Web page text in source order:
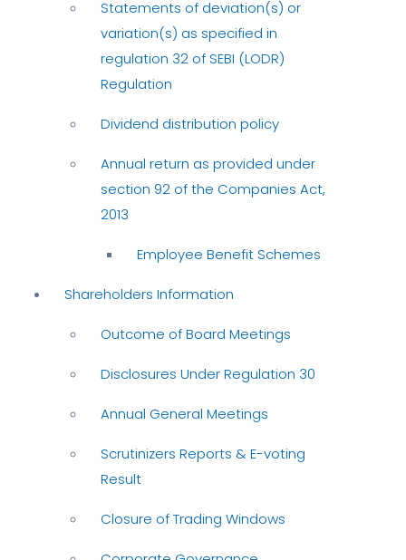
Statements of deviation(s) or
variation(s) as specified in
regulation 32 of SEBI (LODR)
Regulation
Dividend distribution policy
Annual return as provided under
section 92 of the Companies Act,
2013
Employee Benefit Schemes
Shareholders Information
Outcome of Board Meetings
Disclosures Under Regulation 30
Annual General Meetings
Scrutinizers Reports & E-voting
Result
Closure of Trading Windows